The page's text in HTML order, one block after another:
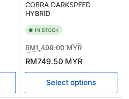
COBRA DARKSPEED
HYBRID
IN STOCK
Regular
price
RM1,499.00 MYRSale
price
RM749.50 MYR
Select options